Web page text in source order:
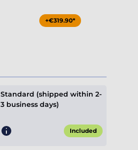
+€319.90*
Standard (shipped within 2-
3 business days)
Included